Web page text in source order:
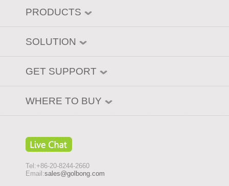
PRODUCTS
SOLUTION
GET SUPPORT
WHERE TO BUY
Tel:+86-20-8244-2660
Email:sales@golbong.com